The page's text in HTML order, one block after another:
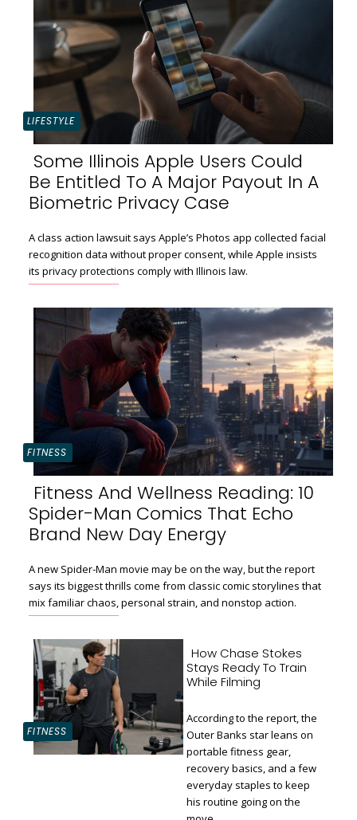
LIFESTYLE
Section
Some Illinois Apple Users Could
Be Entitled To A Major Payout In A
Biometric Privacy Case
A class action lawsuit says Apple’s Photos app collected facial
recognition data without proper consent, while Apple insists
its privacy protections comply with Illinois law.
FITNESS
Section
Fitness And Wellness Reading: 10
Spider-Man Comics That Echo
Brand New Day Energy
A new Spider-Man movie may be on the way, but the report
says its biggest thrills come from classic comic storylines that
mix familiar chaos, personal strain, and nonstop action.
FITNESS
Section
Heading
How Chase Stokes
Stays Ready To Train
While Filming
According to the report, the
Outer Banks star leans on
portable fitness gear,
recovery basics, and a few
everyday staples to keep
his routine going on the